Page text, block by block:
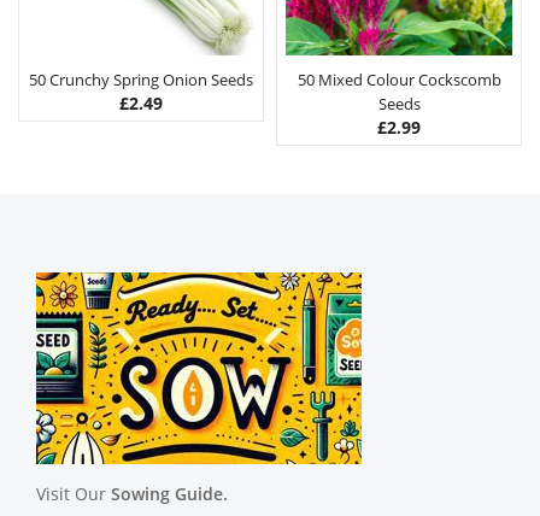
50 Crunchy Spring Onion Seeds
£2.49
50 Mixed Colour Cockscomb
Seeds
£2.99
Visit Our Sowing Guide.